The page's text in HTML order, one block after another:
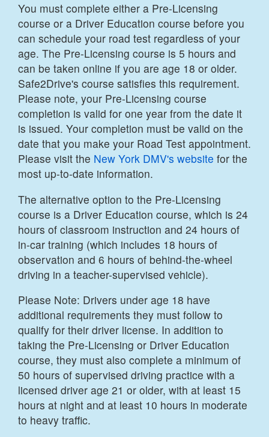
You must complete either a Pre-Licensing
course or a Driver Education course before you
can schedule your road test regardless of your
age. The Pre-Licensing course is 5 hours and
can be taken online if you are age 18 or older.
Safe2Drive's course satisfies this requirement.
Please note, your Pre-Licensing course
completion is valid for one year from the date it
is issued. Your completion must be valid on the
date that you make your Road Test appointment.
Please visit the New York DMV's website for the
most up-to-date information.
The alternative option to the Pre-Licensing
course is a Driver Education course, which is 24
hours of classroom instruction and 24 hours of
in-car training (which includes 18 hours of
observation and 6 hours of behind-the-wheel
driving in a teacher-supervised vehicle).
Please Note: Drivers under age 18 have
additional requirements they must follow to
qualify for their driver license. In addition to
taking the Pre-Licensing or Driver Education
course, they must also complete a minimum of
50 hours of supervised driving practice with a
licensed driver age 21 or older, with at least 15
hours at night and at least 10 hours in moderate
to heavy traffic.